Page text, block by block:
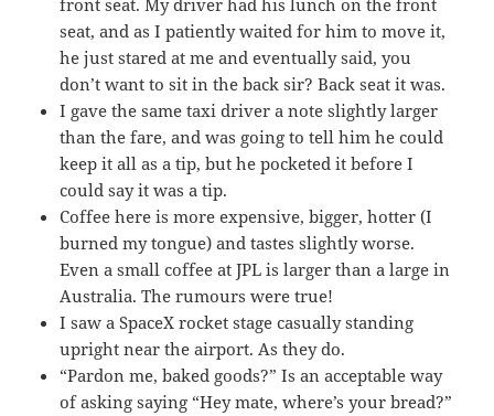
front seat. My driver had his lunch on the front
seat, and as I patiently waited for him to move it,
he just stared at me and eventually said, you
don’t want to sit in the back sir? Back seat it was.
I gave the same taxi driver a note slightly larger
than the fare, and was going to tell him he could
keep it all as a tip, but he pocketed it before I
could say it was a tip.
Coffee here is more expensive, bigger, hotter (I
burned my tongue) and tastes slightly worse.
Even a small coffee at JPL is larger than a large in
Australia. The rumours were true!
I saw a SpaceX rocket stage casually standing
upright near the airport. As they do.
“Pardon me, baked goods?” Is an acceptable way
of asking saying “Hey mate, where’s your bread?”